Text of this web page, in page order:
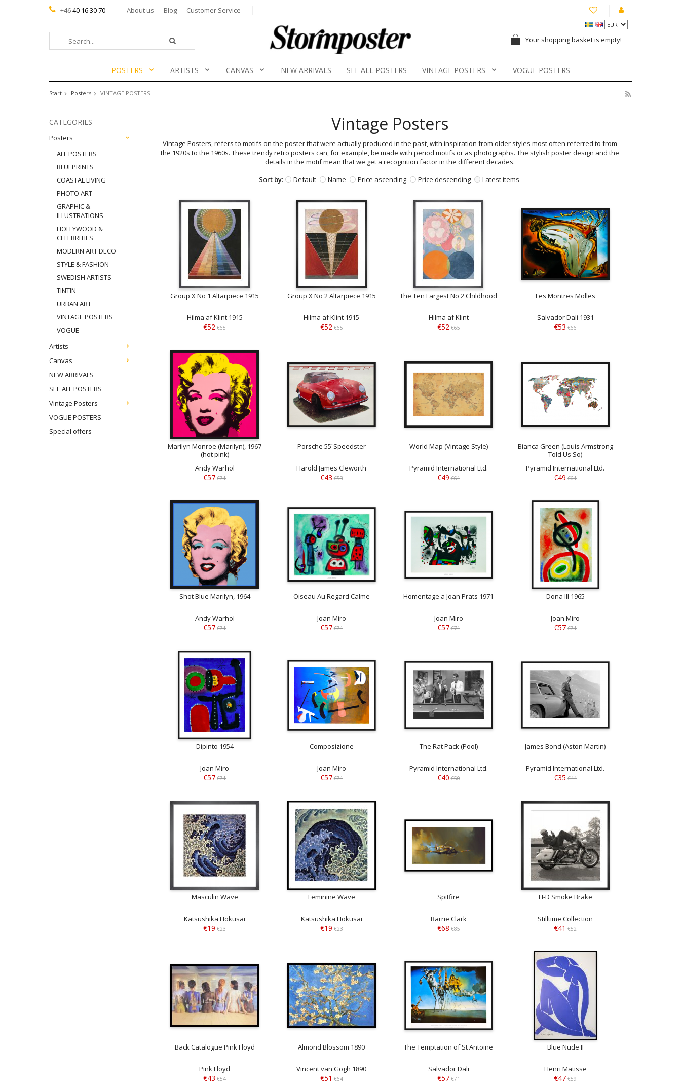
+4640 16 30 70 About us Blog Customer Service
Your shopping basket is empty!
POSTERS ARTISTS CANVAS NEW ARRIVALS SEE ALL POSTERS VINTAGE POSTERS VOGUE POSTERS
Start Posters VINTAGE POSTERS
CATEGORIES
Posters
ALL POSTERS
BLUEPRINTS
COASTAL LIVING
PHOTO ART
GRAPHIC &
ILLUSTRATIONS
HOLLYWOOD &
CELEBRITIES
MODERN ART DECO
STYLE & FASHION
SWEDISH ARTISTS
TINTIN
URBAN ART
VINTAGE POSTERS
VOGUE
Artists
Canvas
NEW ARRIVALS
SEE ALL POSTERS
Vintage Posters
VOGUE POSTERS
Special offers
Vintage Posters
Vintage Posters, refers to motifs on the poster that were actually produced in the past, with inspiration from older styles most often referred to from
the 1920s to the 1960s. These trendy retro posters can, for example, be made with period motifs or as photographs. The stylish poster design and the
details in the motif mean that we get a recognition factor in the different decades.
Sort by:
Default Name Price ascending Price descending Latest items
Group X No 1 Altarpiece 1915
Hilma af Klint 1915
€52 €65
Group X No 2 Altarpiece 1915
Hilma af Klint 1915
€52 €65
The Ten Largest No 2 Childhood
Hilma af Klint
€52 €65
Les Montres Molles
Salvador Dali 1931
€53 €66
Marilyn Monroe (Marilyn), 1967
(hot pink)
Andy Warhol
€57 €71
Porsche 55´Speedster
Harold James Cleworth
€43 €53
World Map (Vintage Style)
Pyramid International Ltd.
€49 €61
Bianca Green (Louis Armstrong
Told Us So)
Pyramid International Ltd.
€49 €61
Shot Blue Marilyn, 1964
Andy Warhol
€57 €71
Oiseau Au Regard Calme
Joan Miro
€57 €71
Homentage a Joan Prats 1971
Joan Miro
€57 €71
Dona III 1965
Joan Miro
€57 €71
Dipinto 1954
Joan Miro
€57 €71
Composizione
Joan Miro
€57 €71
The Rat Pack (Pool)
Pyramid International Ltd.
€40 €50
James Bond (Aston Martin)
Pyramid International Ltd.
€35 €44
Masculin Wave
Katsushika Hokusai
€19 €23
Feminine Wave
Katsushika Hokusai
€19 €23
Spitfire
Barrie Clark
€68 €85
H-D Smoke Brake
Stilltime Collection
€41 €52
Back Catalogue Pink Floyd
Pink Floyd
€43 €54
Almond Blossom 1890
Vincent van Gogh 1890
€51 €64
The Temptation of St Antoine
Salvador Dali
€57 €71
Blue Nude II
Henri Matisse
€47 €59